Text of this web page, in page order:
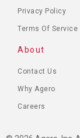
Privacy Policy
Terms Of Service
About
Contact Us
Why Agero
Careers